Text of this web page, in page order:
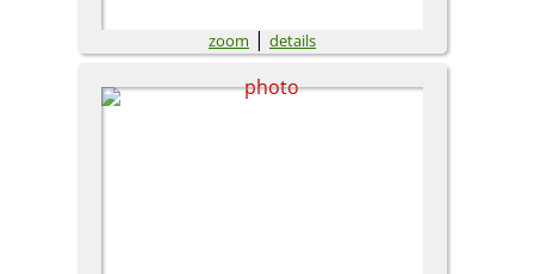
zoom | details